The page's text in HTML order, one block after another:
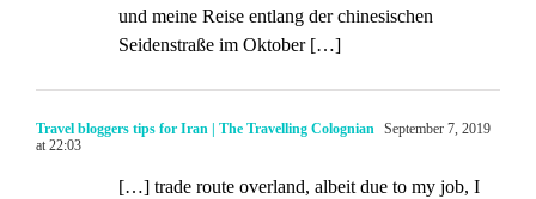
und meine Reise entlang der chinesischen
Seidenstraße im Oktober […]
Travel bloggers tips for Iran | The Travelling Colognian September 7, 2019
at 22:03
[…] trade route overland, albeit due to my job, I